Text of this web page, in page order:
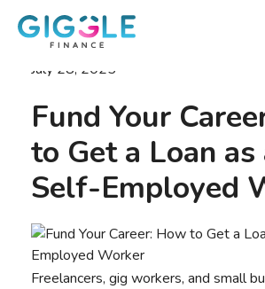
July 28, 2025
Fund Your
to Get a Loan as
Self-Employed
Freelancers, gig workers, and small